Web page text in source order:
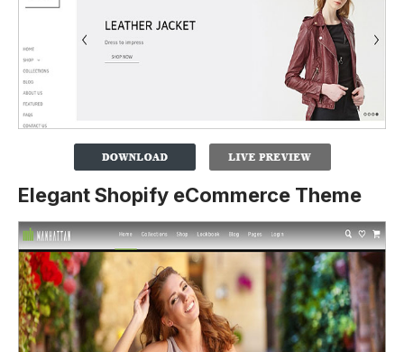
Elegant Shopify eCommerce Theme